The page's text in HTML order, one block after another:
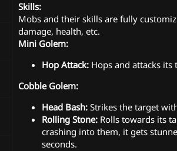
Skills:
Mobs and their skills are fully
damage, health, etc.
Mini Golem:
Hop Attack: Hops and attacks its
Cobble Golem:
Head Bash: Strikes the target
Rolling Stone: Rolls towards its
crashing into them, it gets
seconds.